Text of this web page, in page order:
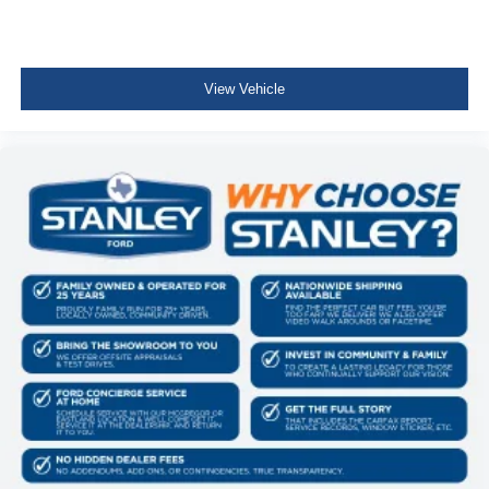
Wipers w/Heated Wiper Park
Fully Galvanized Steel Panels
LED Brakelights
Headlights-Automatic Highbeams
Front Fog Lamps
6 Speakers
Streaming Audio
Integrated Roof Antenna
Bluetooth® Wireless Phone Connectivity
2 LCD Monitors In The Front
6-Way Driver Seat
Passenger Seat
View Vehicle